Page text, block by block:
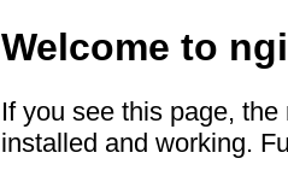
Welcome to
If you see this page,
installed and working.